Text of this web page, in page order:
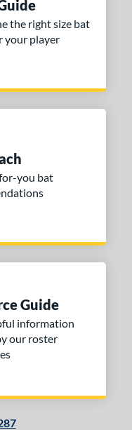
the right size bat
your player
you bat
Guide
information
our roster